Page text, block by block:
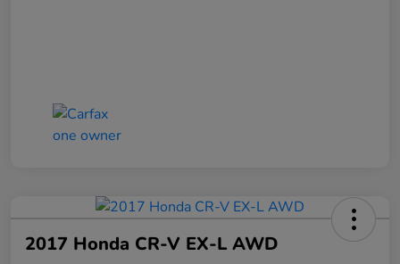
2017 Honda CR-V EX-L AWD